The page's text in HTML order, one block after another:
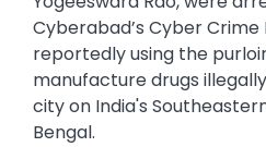
Cyberabad’s Cyber
reportedly using the
manufacture drugs
city on India's
Bengal.